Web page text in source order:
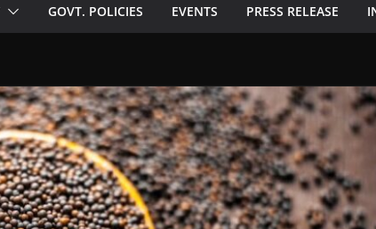
GOVT. POLICIES EVENTS PRESS RELEASE